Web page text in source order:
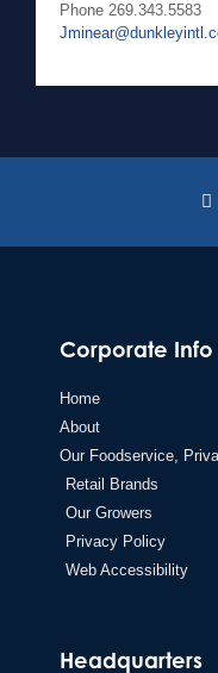
Phone 269.343.5583
Corporate Info
Home
About
Our Foodservice,
Retail Brands
Our Growers
Privacy Policy
Web Accessibility
Headquarters